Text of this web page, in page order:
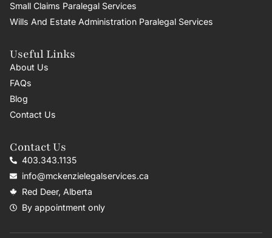
Small Claims Paralegal Services
Wills And Estate Administration Paralegal Services
Useful Links
About Us
FAQs
Blog
Contact Us
Contact Us
403.343.1135
info@mckenzielegalservices.ca
Red Deer, Alberta
By appointment only